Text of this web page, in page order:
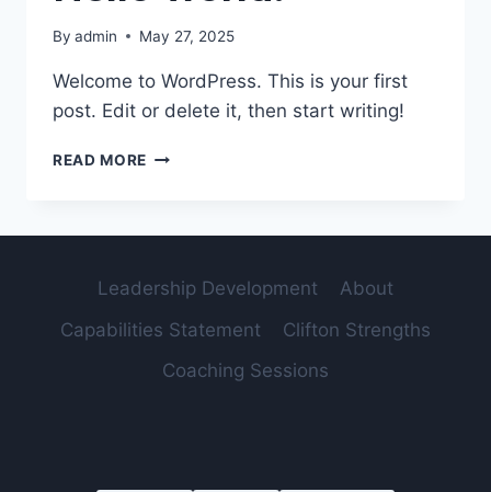
By admin May 27, 2025
Welcome to WordPress. This is your first
post. Edit or delete it, then start writing!
READ MORE HELLO
Leadership Development
About
Capabilities Statement
Clifton Strengths
Coaching Sessions